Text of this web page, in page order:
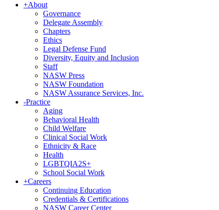
+About
Governance
Delegate Assembly
Chapters
Ethics
Legal Defense Fund
Diversity, Equity and Inclusion
Staff
NASW Press
NASW Foundation
NASW Assurance Services, Inc.
-Practice
Aging
Behavioral Health
Child Welfare
Clinical Social Work
Ethnicity & Race
Health
LGBTQIA2S+
School Social Work
+Careers
Continuing Education
Credentials & Certifications
NASW Career Center